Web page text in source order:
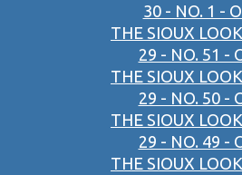
30 - NO. 1 -
THE SIOUX
29 - NO. 51 -
THE SIOUX
29 - NO. 50 -
THE SIOUX
29 - NO. 49 -
THE SIOUX